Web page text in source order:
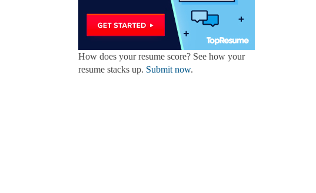
How does your resume score? See how your
resume stacks up. Submit now.